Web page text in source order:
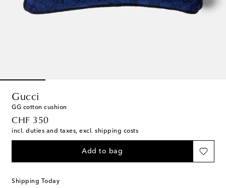
Gucci
GG cotton cushion
CHF 350
original price
incl. duties and taxes, excl. shipping costs
Add to bag
Shipping Today